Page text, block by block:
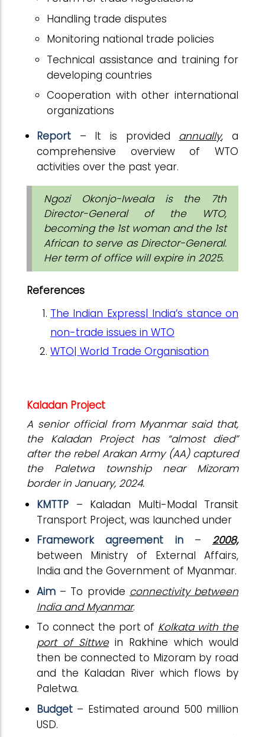
Handling trade disputes
Monitoring national trade policies
Technical assistance and training for
developing countries
Cooperation with other international
organizations
Report – It is provided annually, a
comprehensive overview of WTO
activities over the past year.
Ngozi Okonjo-Iweala is the 7th
Director-General of the WTO,
becoming the 1st woman and the 1st
African to serve as Director-General.
Her term of office will expire in 2025.
References
The Indian Express| India’s stance on
non-trade issues in WTO
WTO| World Trade Organisation
Kaladan Project
A senior official from Myanmar said that,
the Kaladan Project has “almost died”
after the rebel Arakan Army (AA) captured
the Paletwa township near Mizoram
border in January, 2024.
KMTTP – Kaladan Multi-Modal Transit
Transport Project, was launched under
Framework agreement in– 2008,
between Ministry of External Affairs,
India and the Government of Myanmar.
Aim – To provide connectivity between
India and Myanmar.
To connect the port of Kolkata with the
port of Sittwein Rakhine which would
then be connected to Mizoram by road
and the Kaladan River which flows by
Paletwa.
Budget – Estimated around 500 million
USD.